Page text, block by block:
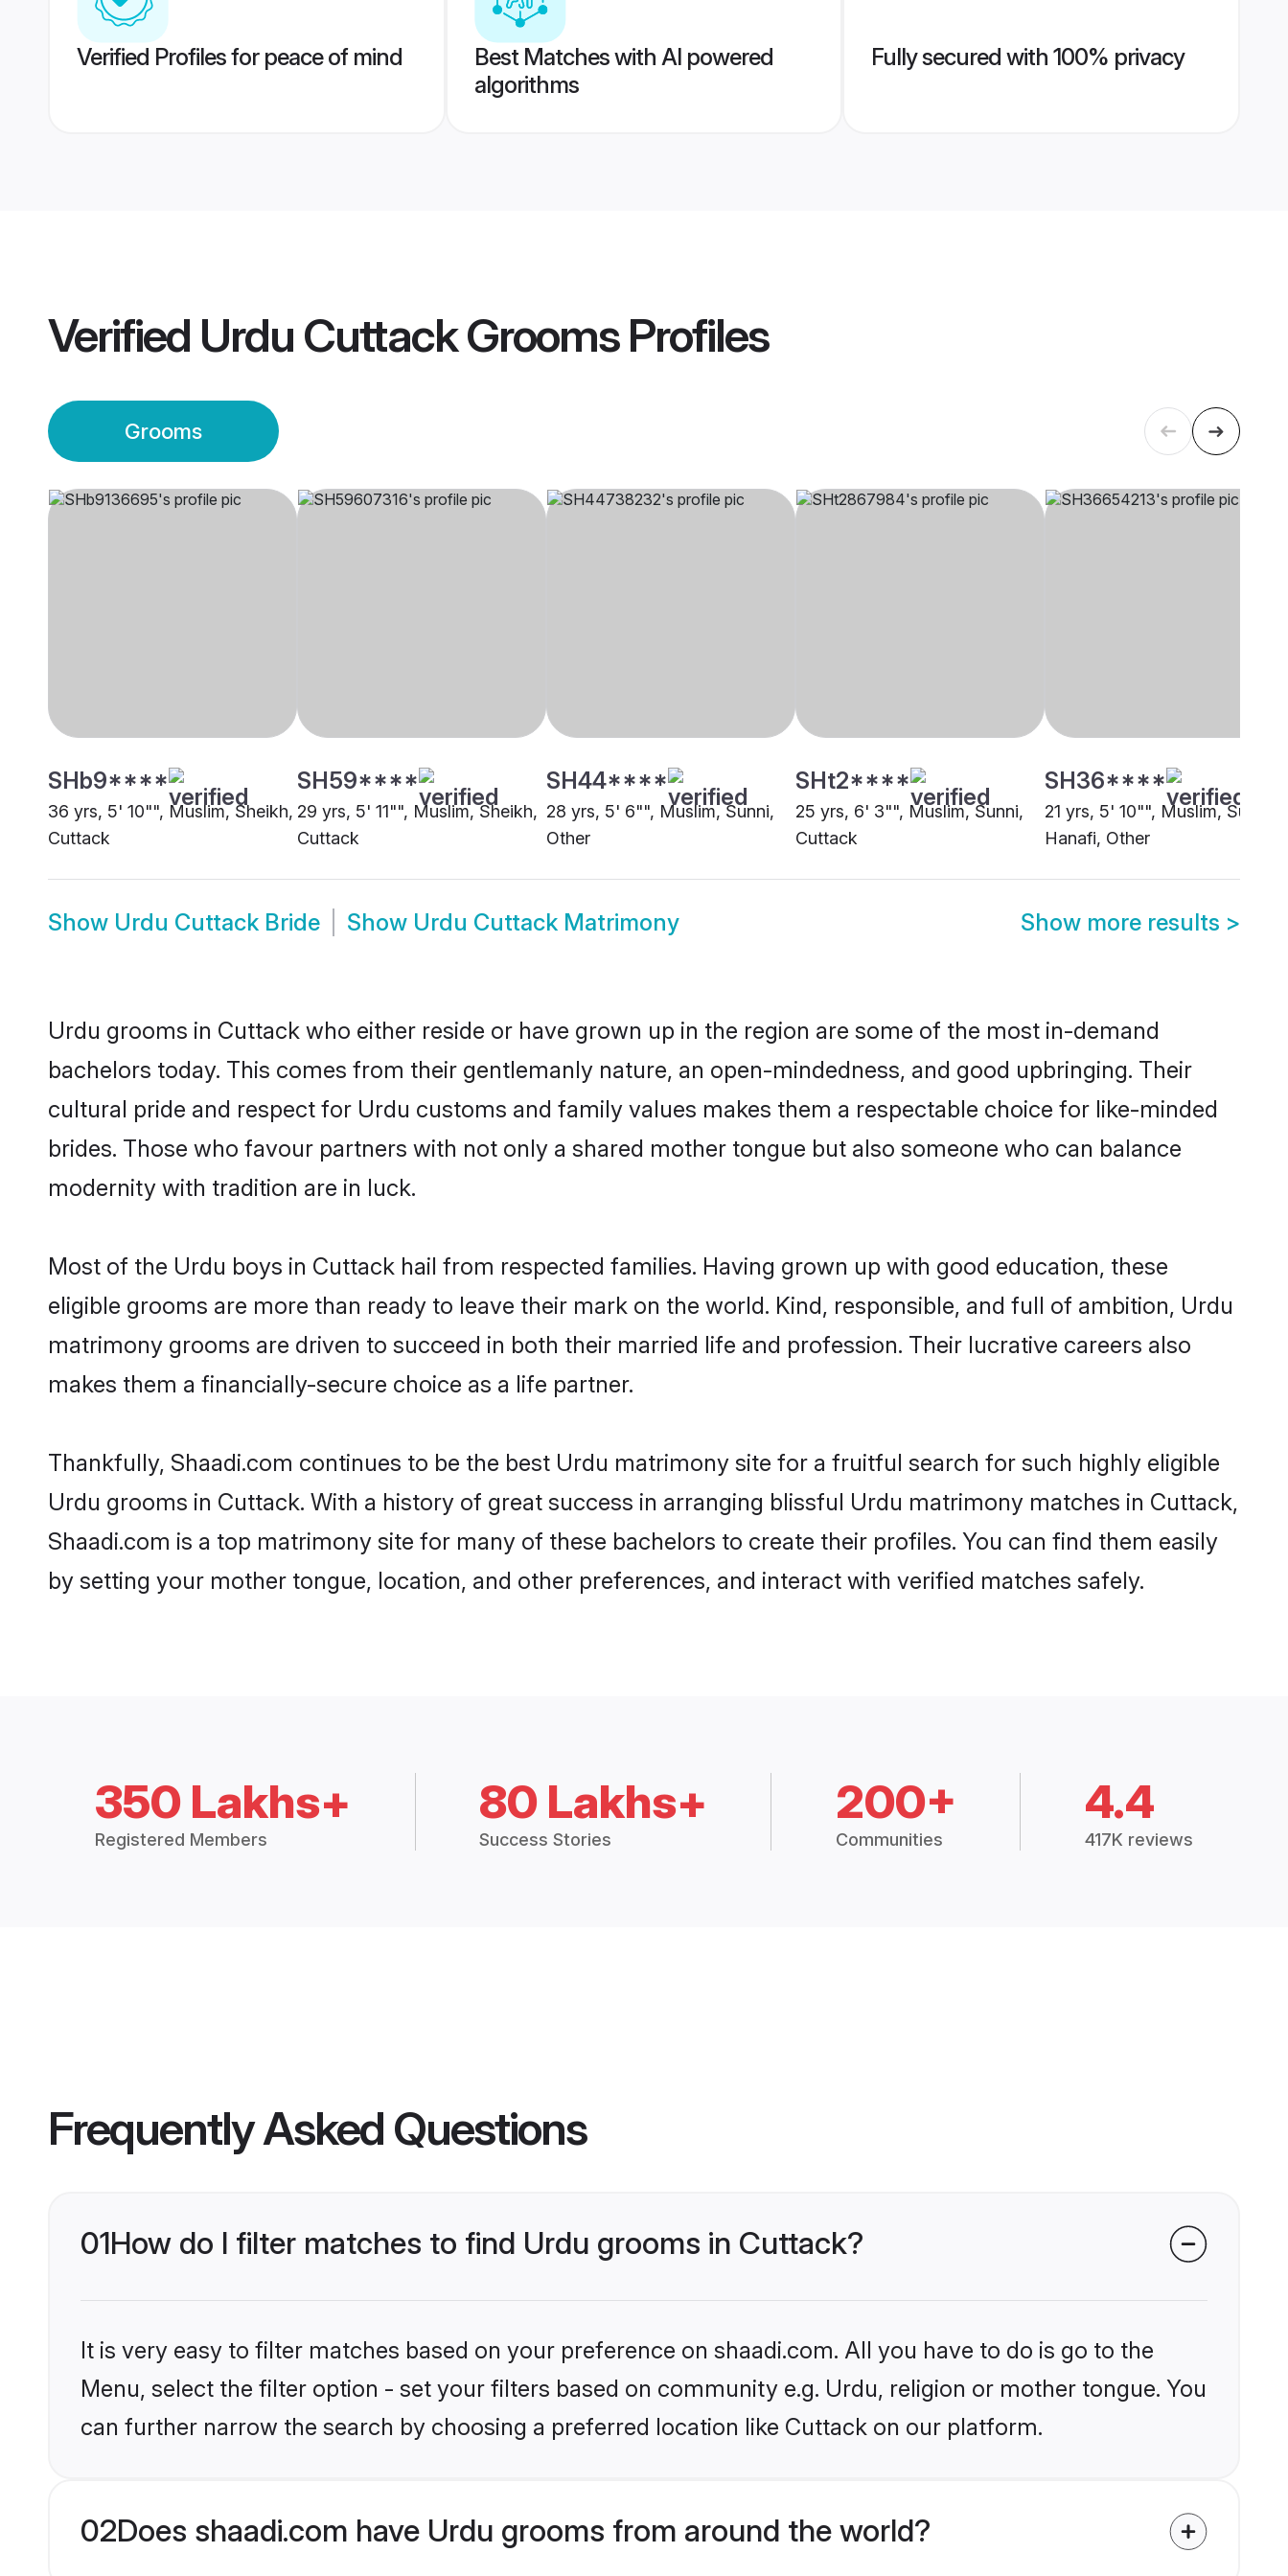
Verified Profiles for peace of mind
Best Matches with AI powered
algorithms
Fully secured with 100% privacy
Verified Urdu Cuttack GroomsProfiles
Grooms
SHb9****
36 yrs, 5' 10"", Muslim, Sheikh,
Cuttack
SH59****
29 yrs, 5' 11"", Muslim, Sheikh,
Cuttack
SH44****
28 yrs, 5' 6"", Muslim, Sunni,
Other
SHt2****
25 yrs, 6' 3"", Muslim, Sunni,
Cuttack
SH36****
21 yrs, 5' 10"", Muslim, Sunni
Hanafi, Other
Show Urdu Cuttack Bride Show Urdu Cuttack Matrimony Show more results >
Urdu grooms in Cuttack who either reside or have grown up in the region are some of the most in-demand
bachelors today. This comes from their gentlemanly nature, an open-mindedness, and good upbringing. Their
cultural pride and respect for Urdu customs and family values makes them a respectable choice for like-minded
brides. Those who favour partners with not only a shared mother tongue but also someone who can balance
modernity with tradition are in luck.
Most of the Urdu boys in Cuttack hail from respected families. Having grown up with good education, these
eligible grooms are more than ready to leave their mark on the world. Kind, responsible, and full of ambition, Urdu
matrimony grooms are driven to succeed in both their married life and profession. Their lucrative careers also
makes them a financially-secure choice as a life partner.
Thankfully, Shaadi.com continues to be the best Urdu matrimony site for a fruitful search for such highly eligible
Urdu grooms in Cuttack. With a history of great success in arranging blissful Urdu matrimony matches in Cuttack,
Shaadi.com is a top matrimony site for many of these bachelors to create their profiles. You can find them easily
by setting your mother tongue, location, and other preferences, and interact with verified matches safely.
350 Lakhs+
Registered Members
80 Lakhs+
Success Stories
200+
Communities
4.4
417K reviews
Frequently Asked Questions
01How do I filter matches to find Urdu grooms in Cuttack?
It is very easy to filter matches based on your preference on shaadi.com. All you have to do is go to the
Menu, select the filter option - set your filters based on community e.g. Urdu, religion or mother tongue. You
can further narrow the search by choosing a preferred location like Cuttack on our platform.
02Does shaadi.com have Urdu grooms from around the world?